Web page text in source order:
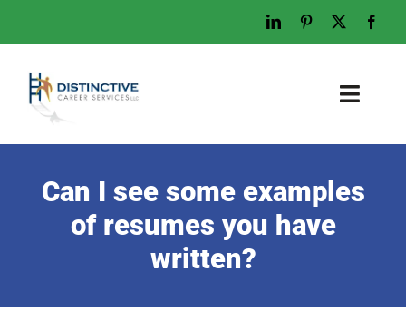
to
content
Toggle
Who We Are
What We Do
Examples
Can I see some examples
of resumes you have
written?